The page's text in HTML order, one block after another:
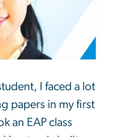
I faced a lot
papers in my first
an EAP class